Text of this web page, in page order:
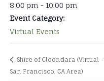
8:00 pm - 10:00 pm
Event Category:
Virtual Events
Shire of Cloondara (Virtual –
San Francisco, CA Area)